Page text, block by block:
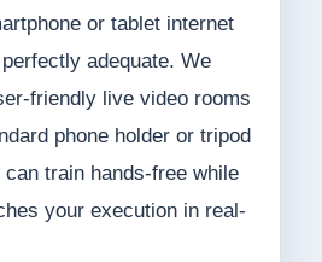
or tablet internet
adequate. We
friendly live video rooms
phone holder or tripod
train hands-free while
your execution in real-